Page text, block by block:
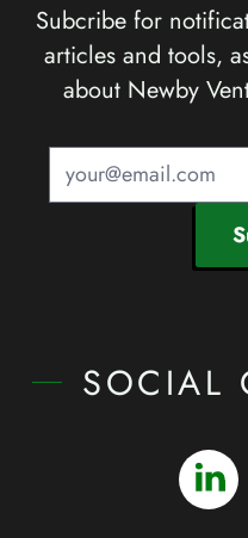
Subcribe for
articles and tools,
about Newby
SOCIAL